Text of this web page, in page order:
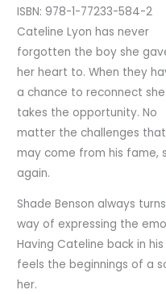
ISBN: 978-1-77233-584-2
Cateline Lyon has never
forgotten the boy she
her heart to. When they
a chance to reconnect she
takes the opportunity. No
matter the challenges that
may come from his fame,
again.
Shade Benson always
way of expressing the
Having Cateline back in
feels the beginnings of a
her.